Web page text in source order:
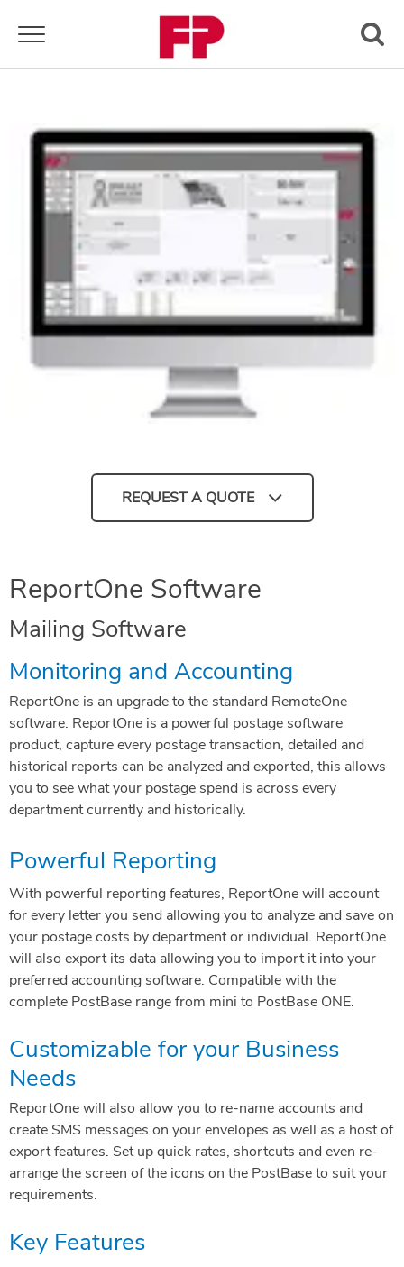
Toggle navigation
REQUEST A QUOTE
ReportOne Software
Mailing Software
Monitoring and Accounting
ReportOne is an upgrade to the standard RemoteOne
software. ReportOne is a powerful postage software
product, capture every postage transaction, detailed and
historical reports can be analyzed and exported, this allows
you to see what your postage spend is across every
department currently and historically.
Powerful Reporting
With powerful reporting features, ReportOne will account
for every letter you send allowing you to analyze and save on
your postage costs by department or individual. ReportOne
will also export its data allowing you to import it into your
preferred accounting software. Compatible with the
complete PostBase range from mini to PostBase ONE.
Customizable for your Business
Needs
ReportOne will also allow you to re-name accounts and
create SMS messages on your envelopes as well as a host of
export features. Set up quick rates, shortcuts and even re-
arrange the screen of the icons on the PostBase to suit your
requirements.
Key Features